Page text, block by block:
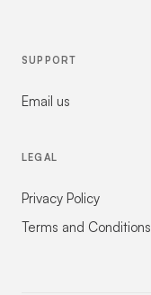
SUPPORT
Email us
LEGAL
Privacy Policy
Terms and Conditions